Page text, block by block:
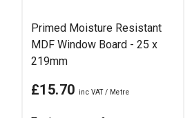
Primed Moisture Resistant
MDF Window Board - 25 x
219mm
£15.70